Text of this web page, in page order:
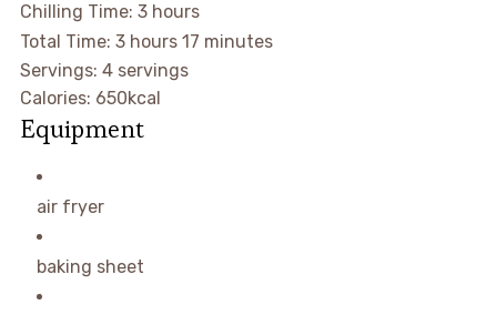
Chilling Time: 3 hours
Total Time: 3 hours 17 minutes
Servings: 4 servings
Calories: 650kcal
Equipment
air fryer
baking sheet